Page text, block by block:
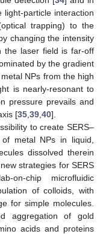
particle interaction
trapping) to the
changing the intensity
the laser field is far-off
by the gradient
NPs from the high
is nearly-resonant to
pressure prevails and
[35 39 40].
to create SERS–
metal NPs in liquid,
dissolved therein
strategies for SERS
on-chip microfluidic
of colloids, with
for simple molecules.
aggregation of gold
acids and proteins